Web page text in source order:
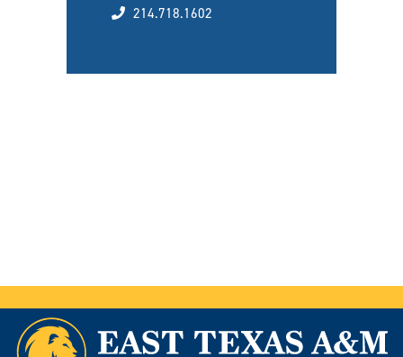
phone
214.718.1602